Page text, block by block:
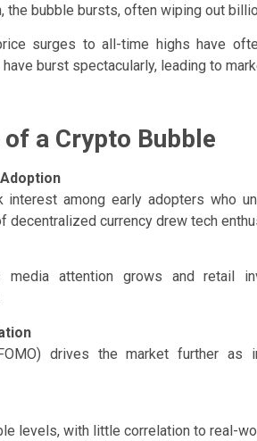
the bubble bursts, often wiping out
surges to all-time highs have
burst spectacularly, leading to
a Crypto Bubble
interest among early adopters who
decentralized currency drew tech
media attention grows and retail
drives the market further as
levels, with little correlation to real-